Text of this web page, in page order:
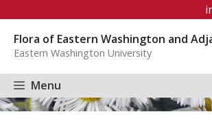
content
Flora of Eastern Washington and
Eastern Washington University
Menu